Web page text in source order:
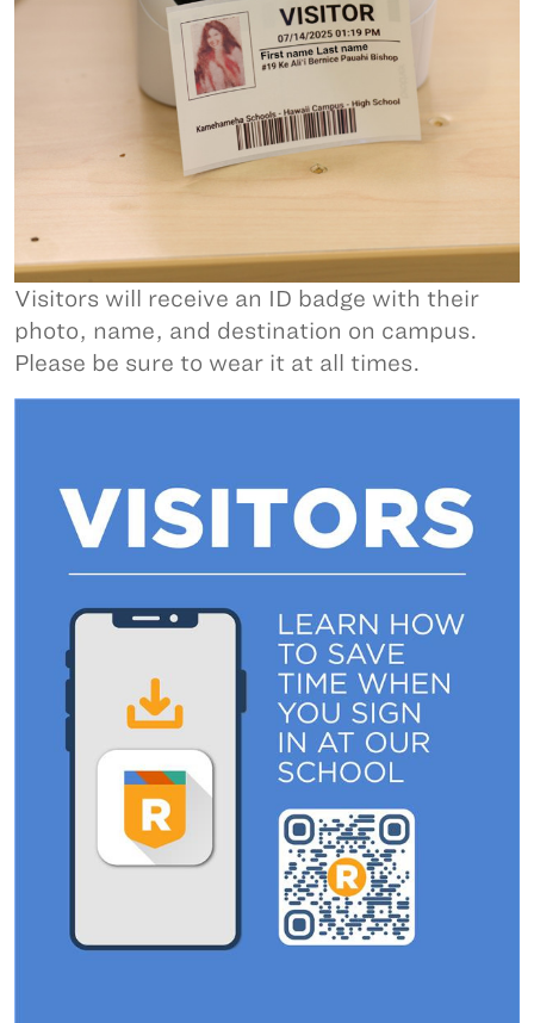
Visitors will receive an ID badge with their
photo, name, and destination on campus.
Please be sure to wear it at all times.